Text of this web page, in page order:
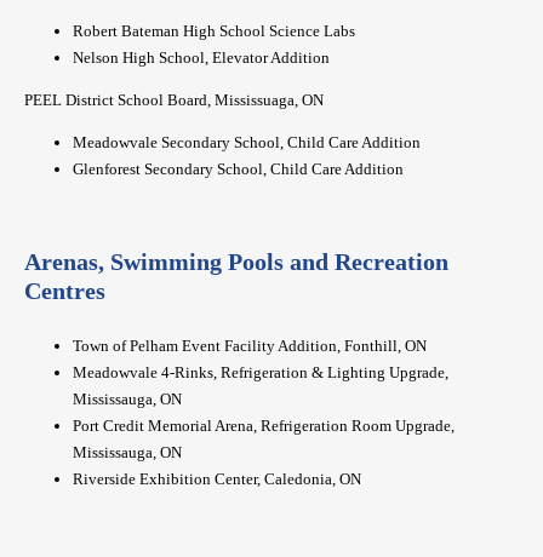
Robert Bateman High School Science Labs
Nelson High School, Elevator Addition
PEEL District School Board, Mississuaga, ON
Meadowvale Secondary School, Child Care Addition
Glenforest Secondary School, Child Care Addition
Arenas, Swimming Pools and Recreation
Centres
Town of Pelham Event Facility Addition, Fonthill, ON
Meadowvale 4-Rinks, Refrigeration & Lighting Upgrade,
Mississauga, ON
Port Credit Memorial Arena, Refrigeration Room Upgrade,
Mississauga, ON
Riverside Exhibition Center, Caledonia, ON